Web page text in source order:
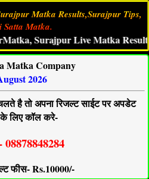
Matka Results,Surajpur Tips,
Satta Matka.
Live Matka Result,
Matka Company
2026
है तो अपना रिजल्ट साईट पर अपडेट
लिए कॉल करे-
08878848284
फीस- Rs.10000/-